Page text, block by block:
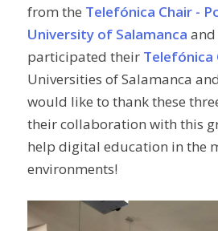
from the Telefónica Chair -
University of Salamanca and
participated their Telefónica
Universities of Salamanca
would like to thank these
their collaboration with this
help digital education in the
environments!